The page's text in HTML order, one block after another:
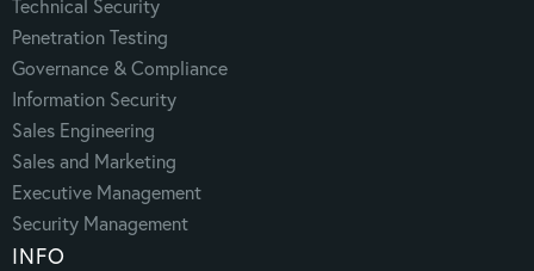
Technical Security
Penetration Testing
Governance & Compliance
Information Security
Sales Engineering
Sales and Marketing
Executive Management
Security Management
INFO